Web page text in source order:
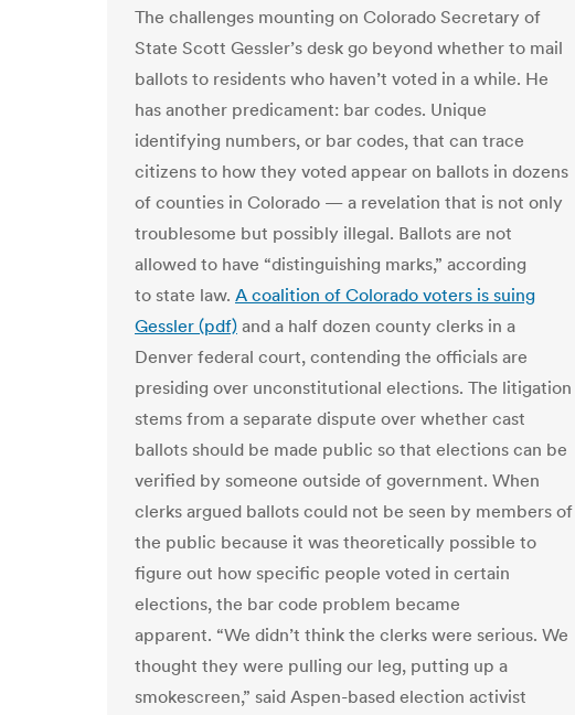
The challenges mounting on Colorado Secretary of
State Scott Gessler’s desk go beyond whether to mail
ballots to residents who haven’t voted in a while. He
has another predicament: bar codes. Unique
identifying numbers, or bar codes, that can trace
citizens to how they voted appear on ballots in dozens
of counties in Colorado — a revelation that is not only
troublesome but possibly illegal. Ballots are not
allowed to have “distinguishing marks,” according
to state law. A coalition of Colorado voters is suing
Gessler (pdf) and a half dozen county clerks in a
Denver federal court, contending the officials are
presiding over unconstitutional elections. The litigation
stems from a separate dispute over whether cast
ballots should be made public so that elections can be
verified by someone outside of government. When
clerks argued ballots could not be seen by members of
the public because it was theoretically possible to
figure out how specific people voted in certain
elections, the bar code problem became
apparent. “We didn’t think the clerks were serious. We
thought they were pulling our leg, putting up a
smokescreen,” said Aspen-based election activist